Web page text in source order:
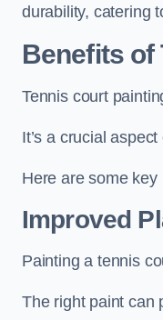
durability, catering
Benefits of
Tennis court
It’s a crucial
Here are some key
Improved
Painting a tennis
The right paint can